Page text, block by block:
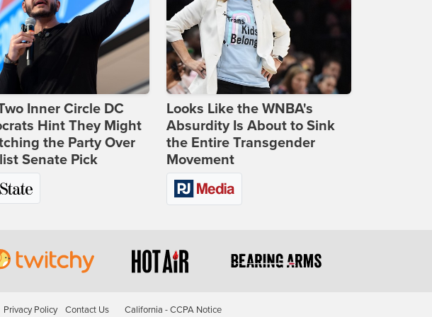
Inner Circle DC
Hint They Might
the Party Over
Senate Pick
Looks Like the WNBA's
Absurdity Is About to Sink
the Entire Transgender
Movement
Privacy Policy Contact Us California - CCPA Notice